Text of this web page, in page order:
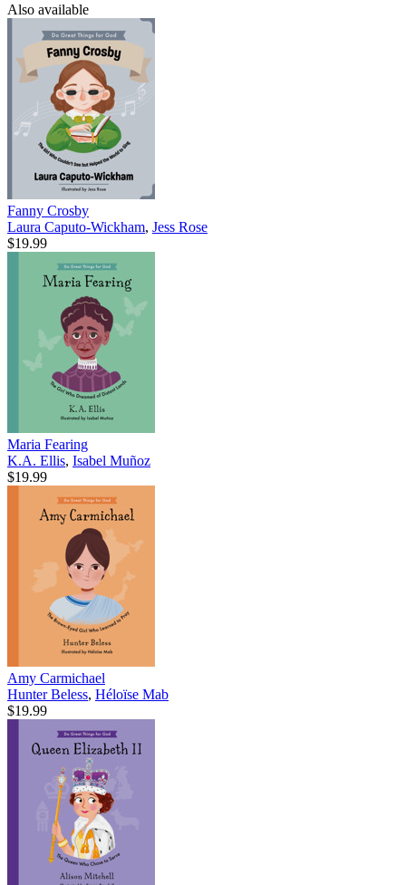
Also available
Fanny Crosby
Laura Caputo-Wickham, Jess Rose
$19.99
Maria Fearing
K.A. Ellis, Isabel Muñoz
$19.99
Amy Carmichael
Hunter Beless, Héloïse Mab
$19.99